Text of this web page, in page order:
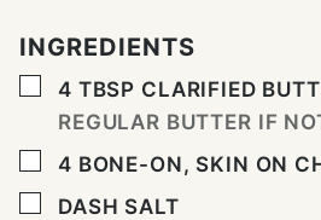
INGREDIENTS
▢
4 TBSP CLARIFIED
REGULAR BUTTER IF
▢
4 BONE-ON, SKIN ON
▢
DASH SALT